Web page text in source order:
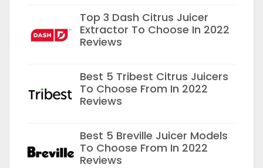
Top 3 Dash Citrus Juicer
Extractor To Choose In 2022
Reviews
Best 5 Tribest Citrus Juicers
To Choose From In 2022
Reviews
Best 5 Breville Juicer Models
To Choose From In 2022
Reviews